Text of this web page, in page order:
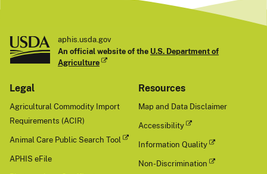
aphis.usda.gov
An official website of the U.S. Department of
Agriculture
Legal
Agricultural Commodity Import
Requirements (ACIR)
Animal Care Public Search Tool
APHIS eFile
Resources
Map and Data Disclaimer
Accessibility
Information Quality
Non-Discrimination